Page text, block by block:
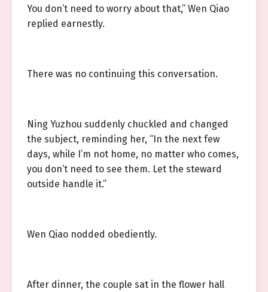
You don’t need to worry about that,” Wen Qiao
replied earnestly.
There was no continuing this conversation.
Ning Yuzhou suddenly chuckled and changed
the subject, reminding her, “In the next few
days, while I’m not home, no matter who comes,
you don’t need to see them. Let the steward
outside handle it.”
Wen Qiao nodded obediently.
After dinner, the couple sat in the flower hall